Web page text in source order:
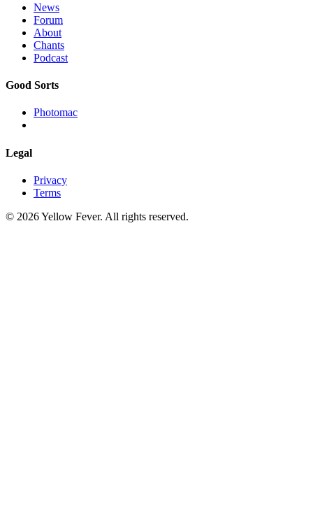
News
Forum
About
Chants
Podcast
Good Sorts
Photomac
Legal
Privacy
Terms
© 2026 Yellow Fever. All rights reserved.